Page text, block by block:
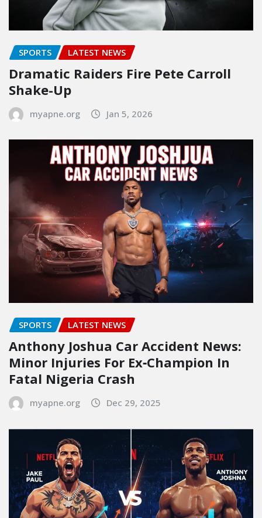
SPORTS LATEST NEWS
Dramatic Raiders Fire Pete Carroll
Shake-Up
myapne.org Jan 5, 2026
SPORTS LATEST NEWS
Anthony Joshua Car Accident News:
Minor Injuries For Ex‑Champion In
Fatal Nigeria Crash
myapne.org Dec 29, 2025